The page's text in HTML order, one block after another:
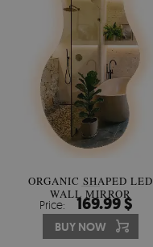
ORGANIC SHAPED LED
WALL MIRROR
Price: 169.99 $
BUY NOW